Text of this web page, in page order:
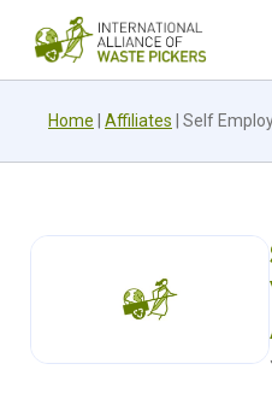
Home Affiliates Self